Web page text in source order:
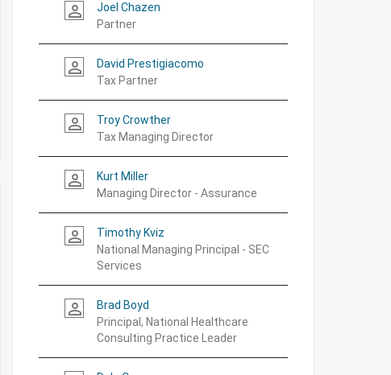
person_outline
Joel Chazen
Partner
person_outline
David Prestigiacomo
Tax Partner
person_outline
Troy Crowther
Tax Managing Director
person_outline
Kurt Miller
Managing Director - Assurance
person_outline
Timothy Kviz
National Managing Principal - SEC
Services
person_outline
Brad Boyd
Principal, National Healthcare
Consulting Practice Leader